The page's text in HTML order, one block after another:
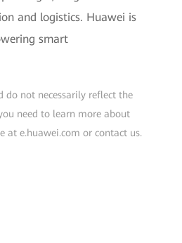
and logistics. Huawei is
smart
do not necessarily reflect the
need to learn more about
at e.huawei.com or contact us.